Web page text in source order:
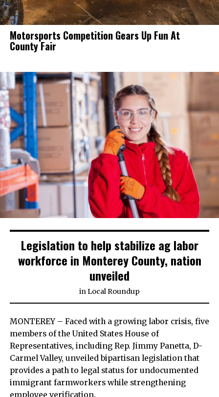
Motorsports Competition Gears Up Fun At
County Fair
Legislation to help stabilize ag labor
workforce in Monterey County, nation
unveiled
inLocal Roundup
MONTEREY – Faced with a growing labor crisis, five
members of the United States House of
Representatives, including Rep. Jimmy Panetta, D-
Carmel Valley, unveiled bipartisan legislation that
provides a path to legal status for undocumented
immigrant farmworkers while strengthening
employee verification.